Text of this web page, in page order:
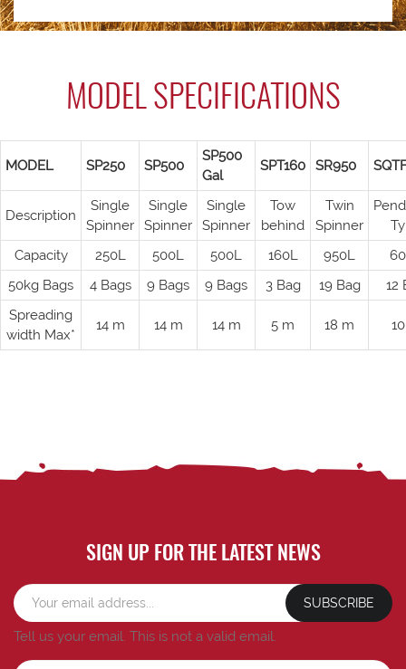
MODEL SPECIFICATIONS
MODEL SP250 SP500
SP500
Gal
SPT160 SR950
Description
Single
Spinner
Single
Spinner
Single
Spinner
Tow
behind
Twin
Spinner
Capacity
250L 500L 500L 160L 950L
50kg Bags
4 Bags 9 Bags 9 Bags 3 Bag 19 Bag
12
Spreading
width Max*
14 m 14 m 14 m 5 m 18 m
SIGN UP FOR THE LATEST NEWS
SUBSCRIBE
Tell us your email. This is not a valid email.